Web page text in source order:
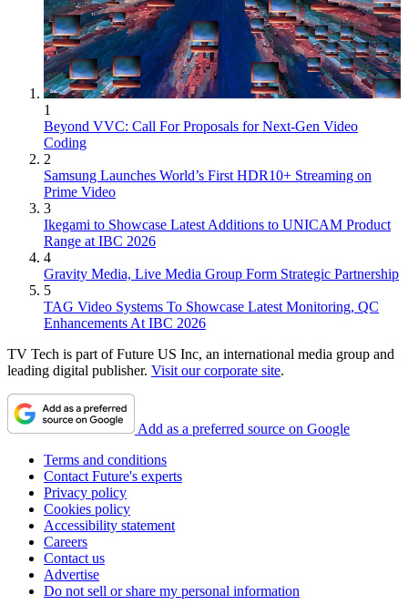
1
Beyond VVC: Call For Proposals for Next-Gen Video
Coding
2
Samsung Launches World’s First HDR10+ Streaming on
Prime Video
3
Ikegami to Showcase Latest Additions to UNICAM Product
Range at IBC 2026
4
Gravity Media, Live Media Group Form Strategic Partnership
5
TAG Video Systems To Showcase Latest Monitoring, QC
Enhancements At IBC 2026
TV Tech is part of Future US Inc, an international media group and
leading digital publisher. Visit our corporate site.
Add as a preferred source on Google
Terms and conditions
Contact Future's experts
Privacy policy
Cookies policy
Accessibility statement
Careers
Contact us
Advertise
Do not sell or share my personal information